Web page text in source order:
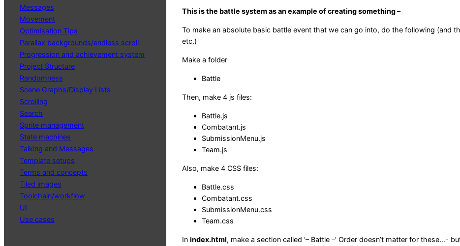
Messages
Movement
Optimisation Tips
Parallax backgrounds/endless scroll
Progression and achievement system
Project Structure
Randomness
Scene Graphs/Display Lists
Scrolling
Search
Sprite management
State machines
Talking and Messages
Template setups
Terms and concepts
Tiled images
Toolchain/workflow
UI
Use cases
This is the battle system as an example of creating something –
To make an absolute basic battle event that we can go into, do the following (and
etc.)
Make a folder
Battle
Then, make 4 js files:
Battle.js
Combatant.js
SubmissionMenu.js
Team.js
Also, make 4 CSS files:
Battle.css
Combatant.css
SubmissionMenu.css
Team.css
In index.html, make a section called ‘– Battle –’ Order doesn’t matter for these…-